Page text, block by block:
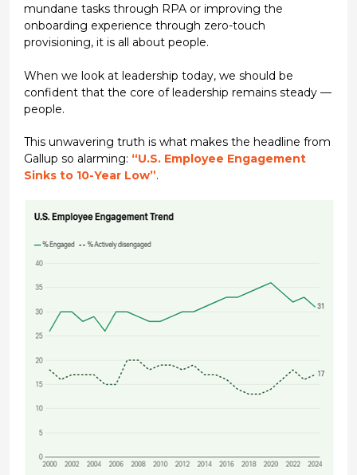
mundane tasks through RPA or improving the
onboarding experience through zero-touch
provisioning, it is all about people.
When we look at leadership today, we should be
confident that the core of leadership remains steady —
people.
This unwavering truth is what makes the headline from
Gallup so alarming: “U.S. Employee Engagement
Sinks to 10-Year Low”.